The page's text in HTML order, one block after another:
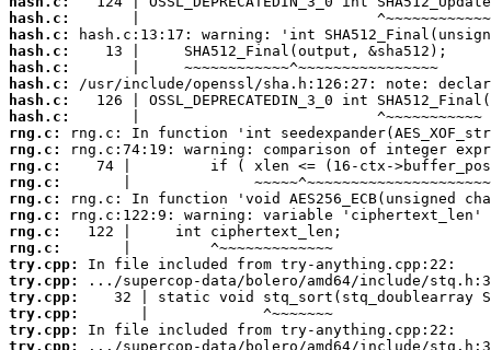
hash.c:
hash.c:
hash.c:
hash.c:
hash.c:
hash.c:
hash.c:
rng.c:
rng.c:
rng.c:
rng.c:
rng.c:
rng.c:
rng.c:
rng.c:
try.cpp:
try.cpp:
try.cpp:
try.cpp:
try.cpp:
try.cpp: